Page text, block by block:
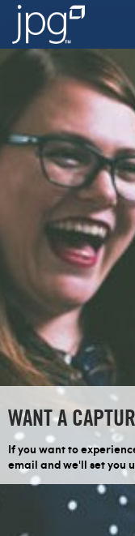
WANT A
If you want to
email and we'll set you